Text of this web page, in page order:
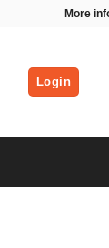
More
Login